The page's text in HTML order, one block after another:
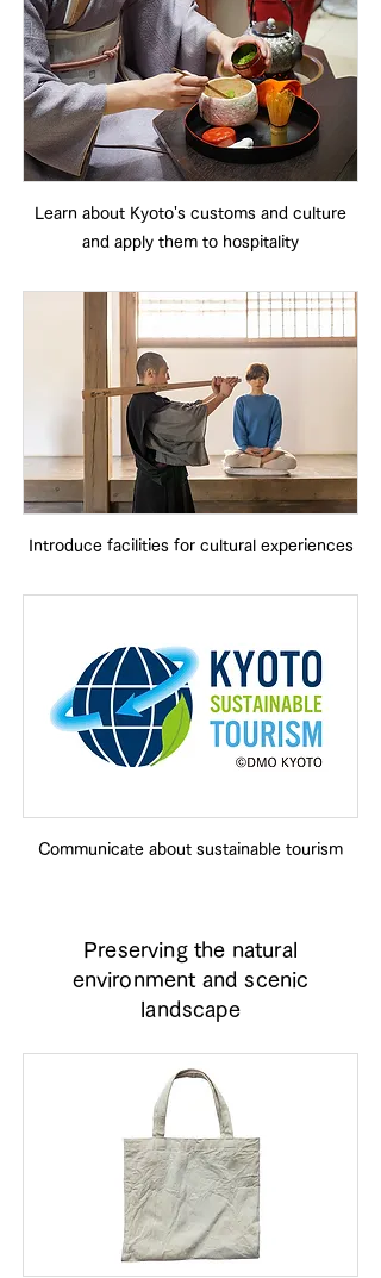
Learn about Kyoto's customs and culture
and apply them to hospitality
Introduce facilities for cultural experiences
Communicate about sustainable tourism
Preserving the natural
environment and scenic
landscape